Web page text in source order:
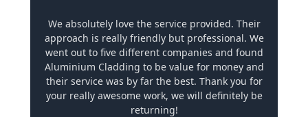
We absolutely love the service provided. Their
approach is really friendly but professional. We
went out to five different companies and found
Aluminium Cladding to be value for money and
their service was by far the best. Thank you for
your really awesome work, we will definitely be
returning!